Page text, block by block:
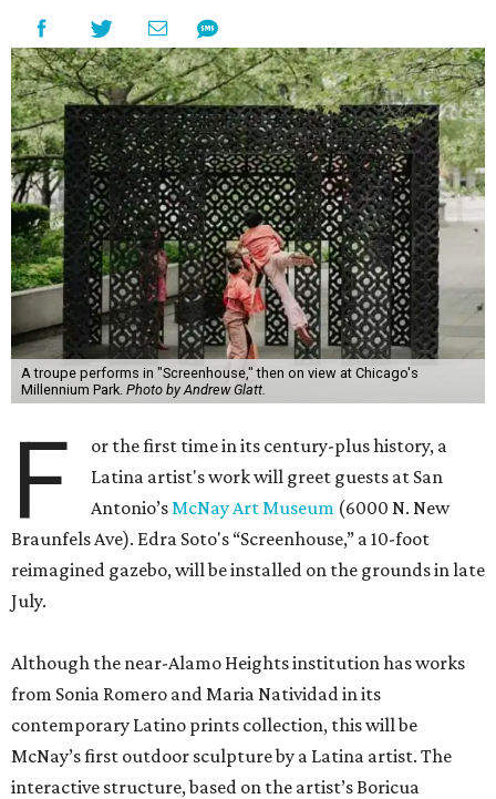
A troupe performs in "Screenhouse," then on view at Chicago's
Millennium Park. Photo by Andrew Glatt.
F
or the first time in its century-plus history, a
Latina artist's work will greet guests at San
Antonio’sMcNay Art Museum (6000 N. New
Braunfels Ave). Edra Soto's “Screenhouse,” a 10-foot
reimagined gazebo, will be installed on the grounds in late
July.
Although the near-Alamo Heights institution has works
from Sonia Romero and Maria Natividad in its
contemporary Latino prints collection, this will be
McNay’s first outdoor sculpture by a Latina artist. The
interactive structure, based on the artist’s Boricua